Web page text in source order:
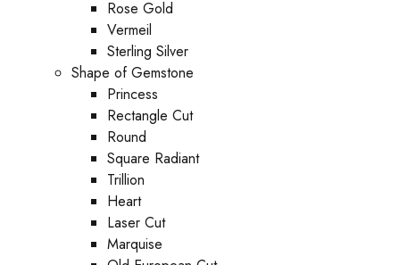
Rose Gold
Vermeil
Sterling Silver
Shape of Gemstone
Princess
Rectangle Cut
Round
Square Radiant
Trillion
Heart
Laser Cut
Marquise